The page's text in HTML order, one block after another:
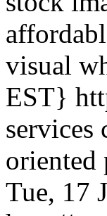
visual
EST}
services
oriented
Tue, 17